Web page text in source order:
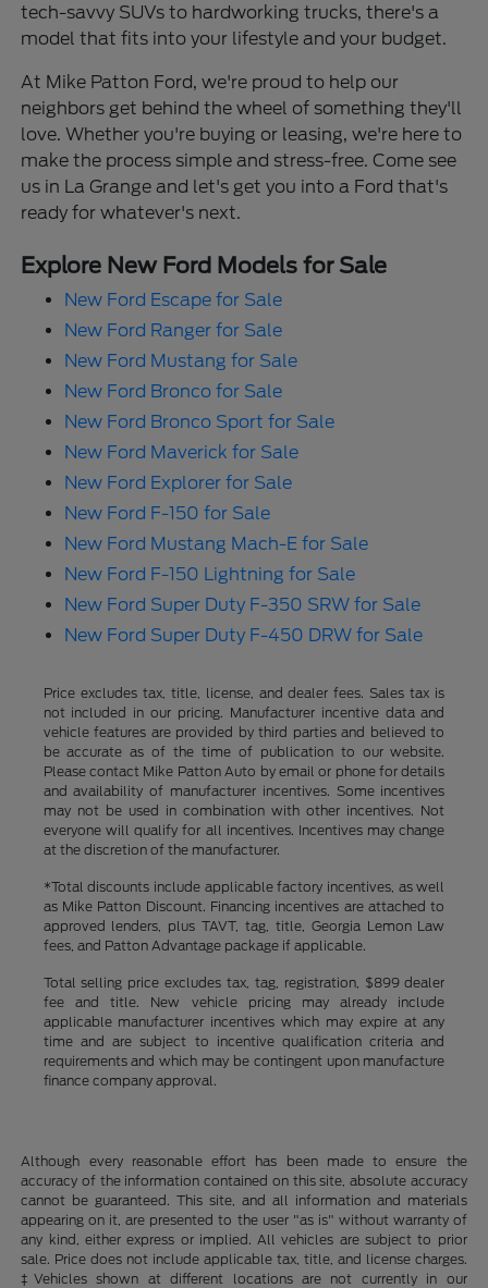
tech-savvy SUVs to hardworking trucks, there's a
model that fits into your lifestyle and your budget.
At Mike Patton Ford, we're proud to help our
neighbors get behind the wheel of something they'll
love. Whether you're buying or leasing, we're here to
make the process simple and stress-free. Come see
us in La Grange and let's get you into a Ford that's
ready for whatever's next.
Explore New Ford Models for Sale
New Ford Escape for Sale
New Ford Ranger for Sale
New Ford Mustang for Sale
New Ford Bronco for Sale
New Ford Bronco Sport for Sale
New Ford Maverick for Sale
New Ford Explorer for Sale
New Ford F-150 for Sale
New Ford Mustang Mach-E for Sale
New Ford F-150 Lightning for Sale
New Ford Super Duty F-350 SRW for Sale
New Ford Super Duty F-450 DRW for Sale
Price excludes tax, title, license, and dealer fees. Sales tax is
not included in our pricing. Manufacturer incentive data and
vehicle features are provided by third parties and believed to
be accurate as of the time of publication to our website.
Please contact Mike Patton Auto by email or phone for details
and availability of manufacturer incentives. Some incentives
may not be used in combination with other incentives. Not
everyone will qualify for all incentives. Incentives may change
at the discretion of the manufacturer.
*Total discounts include applicable factory incentives, as well
as Mike Patton Discount. Financing incentives are attached to
approved lenders, plus TAVT, tag, title, Georgia Lemon Law
fees, and Patton Advantage package if applicable.
Total selling price excludes tax, tag, registration, $899 dealer
fee and title. New vehicle pricing may already include
applicable manufacturer incentives which may expire at any
time and are subject to incentive qualification criteria and
requirements and which may be contingent upon manufacture
finance company approval.
Although every reasonable effort has been made to ensure the
accuracy of the information contained on this site, absolute accuracy
cannot be guaranteed. This site, and all information and materials
appearing on it, are presented to the user "as is" without warranty of
any kind, either express or implied. All vehicles are subject to prior
sale. Price does not include applicable tax, title, and license charges.
‡Vehicles shown at different locations are not currently in our